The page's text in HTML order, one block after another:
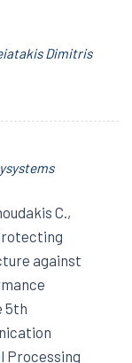
Dimitris
C.,
against
5th
Processing